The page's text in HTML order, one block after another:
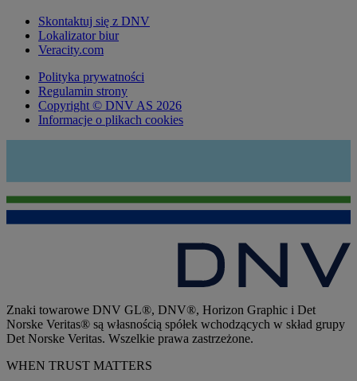
Skontaktuj się z DNV
Lokalizator biur
Veracity.com
Polityka prywatności
Regulamin strony
Copyright © DNV AS 2026
Informacje o plikach cookies
Znaki towarowe DNV GL®, DNV®, Horizon Graphic i Det
Norske Veritas® są własnością spółek wchodzących w skład grupy
Det Norske Veritas. Wszelkie prawa zastrzeżone.
WHEN TRUST MATTERS